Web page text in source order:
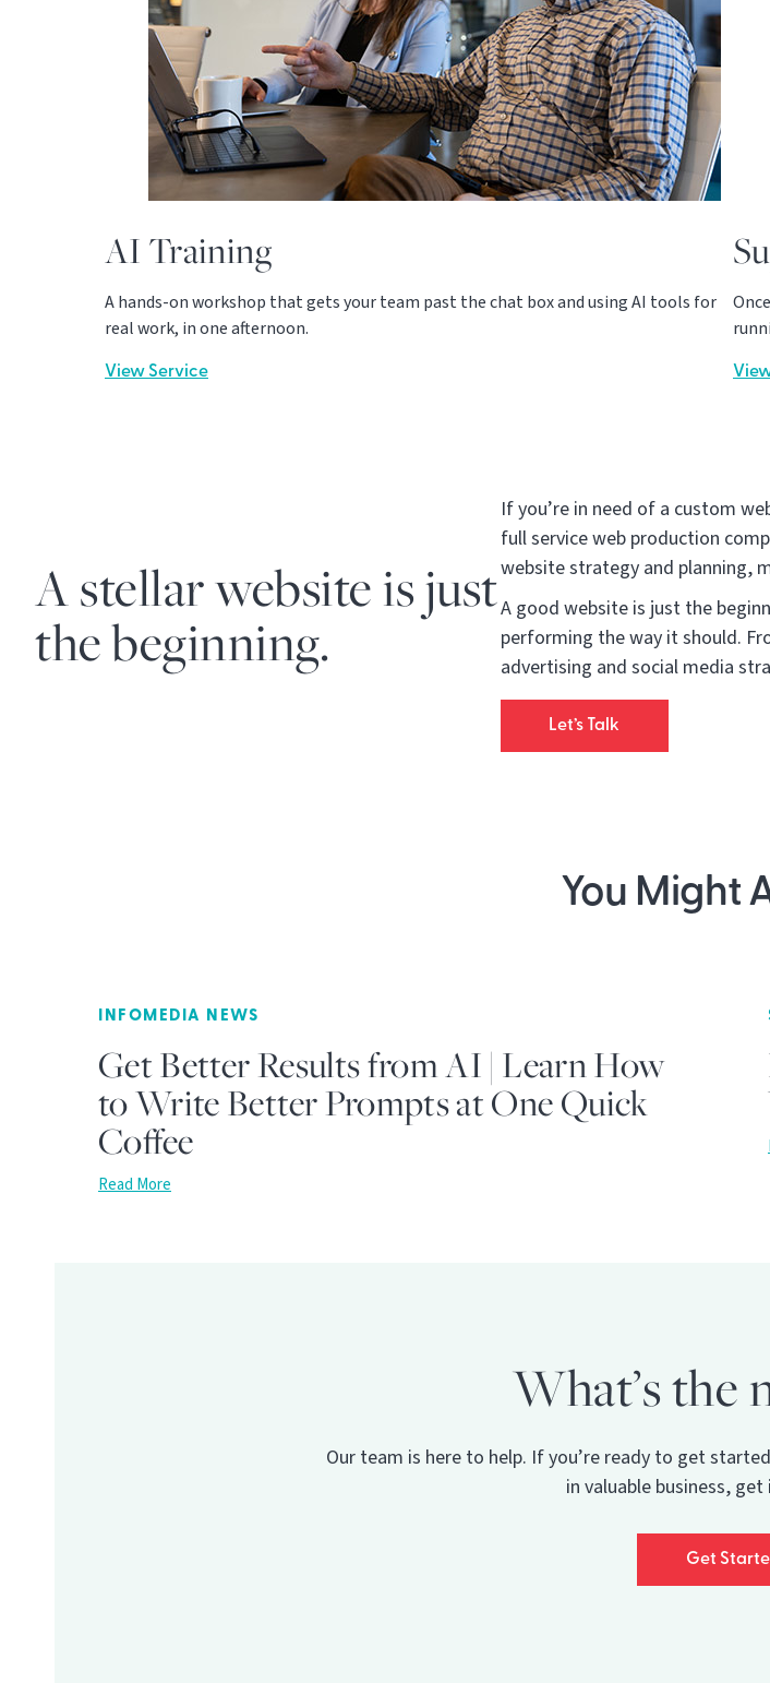
AI Training
A hands-on workshop that gets your team past the chat box and using AI tools for
real work, in one afternoon.
View Service
A stellar website is just
the beginning.
If you’re in need of a custom
full service web production
website strategy and planning,
A good website is just the
performing the way it should.
advertising and social media
Let’s Talk
You Might
INFOMEDIA NEWS
Get Better Results from AI | Learn How
to Write Better Prompts at One Quick
Coffee
Read More
What’s the
Our team is here to help. If you’re ready to get
in valuable business,
Get